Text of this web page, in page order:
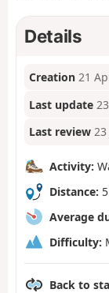
Details
Creation 21
Last update
Last review
Activity:
Distance:
Average
Difficulty:
Back to